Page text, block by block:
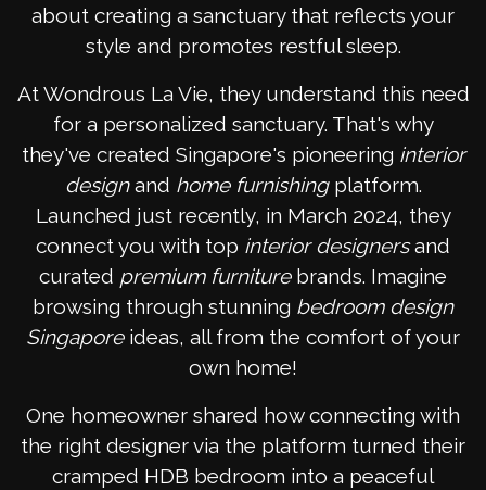
about creating a sanctuary that reflects your
style and promotes restful sleep.
At Wondrous La Vie, they understand this need
for a personalized sanctuary. That's why
they've created Singapore's pioneering interior
designand home furnishingplatform.
Launched just recently, in March 2024, they
connect you with top interior designersand
curated premium furniturebrands. Imagine
browsing through stunning bedroom design
Singaporeideas, all from the comfort of your
own home!
One homeowner shared how connecting with
the right designer via the platform turned their
cramped HDB bedroom into a peaceful